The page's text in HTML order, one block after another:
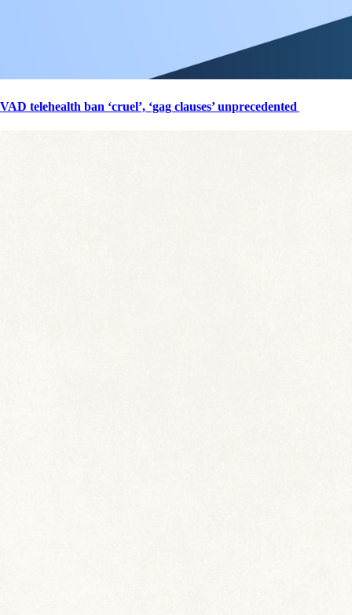
VAD telehealth ban ‘cruel’, ‘gag clauses’ unprecedented